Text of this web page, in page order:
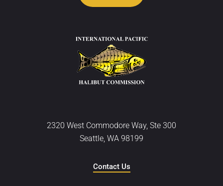
2320 West Commodore Way, Ste 300
Seattle, WA 98199
Contact Us